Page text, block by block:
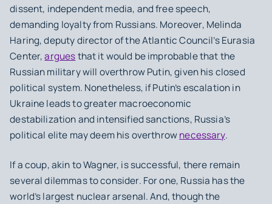
dissent, independent media, and free speech,
demanding loyalty from Russians. Moreover, Melinda
Haring, deputy director of the Atlantic Council’s Eurasia
Center,arguesthat it would be improbable that the
Russian military will overthrow Putin, given his closed
political system. Nonetheless, if Putin’s escalation in
Ukraine leads to greater macroeconomic
destabilization and intensified sanctions, Russia’s
political elite may deem his overthrownecessary.
If a coup, akin to Wagner, is successful, there remain
several dilemmas to consider. For one, Russia has the
world’s largest nuclear arsenal. And, though the